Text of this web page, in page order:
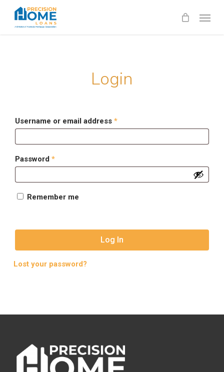
main
Login
Username or email address *Required
Password *Required
Remember me
Log In
Lost your password?